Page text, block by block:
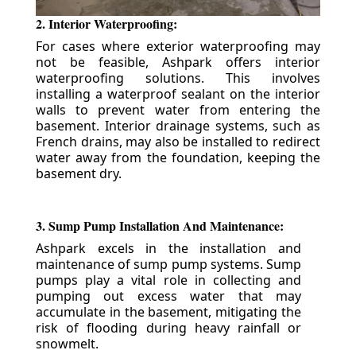
2. Interior Waterproofing:
For cases where exterior waterproofing may
not be feasible, Ashpark offers interior
waterproofing solutions. This involves
installing a waterproof sealant on the interior
walls to prevent water from entering the
basement. Interior drainage systems, such as
French drains, may also be installed to redirect
water away from the foundation, keeping the
basement dry.
3. Sump Pump Installation And Maintenance:
Ashpark excels in the installation and
maintenance of sump pump systems. Sump
pumps play a vital role in collecting and
pumping out excess water that may
accumulate in the basement, mitigating the
risk of flooding during heavy rainfall or
snowmelt.